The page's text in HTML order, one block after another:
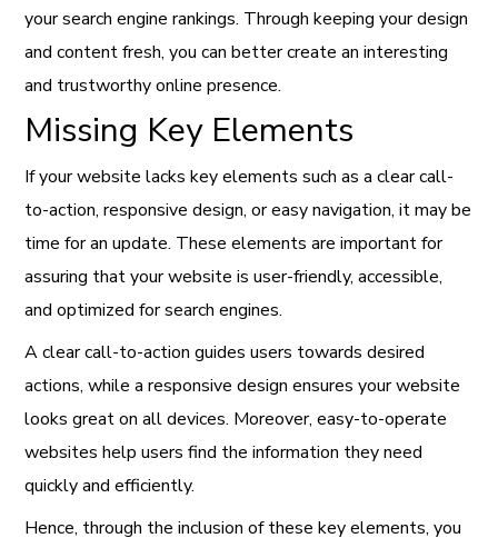
your search engine rankings. Through keeping your design
and content fresh, you can better create an interesting
and trustworthy online presence.
Missing Key Elements
If your website lacks key elements such as a clear call-
to-action, responsive design, or easy navigation, it may be
time for an update. These elements are important for
assuring that your website is user-friendly, accessible,
and optimized for search engines.
A clear call-to-action guides users towards desired
actions, while a responsive design ensures your website
looks great on all devices. Moreover, easy-to-operate
websites help users find the information they need
quickly and efficiently.
Hence, through the inclusion of these key elements, you